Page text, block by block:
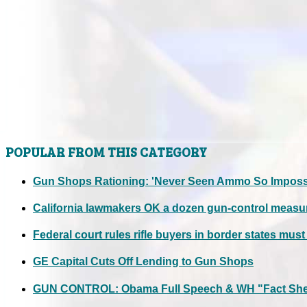
POPULAR FROM THIS CATEGORY
Gun Shops Rationing: 'Never Seen Ammo So
California lawmakers OK a dozen gun-control
Federal court rules rifle buyers in border states
GE Capital Cuts Off Lending to Gun Shops
GUN CONTROL: Obama Full Speech & WH "Fact